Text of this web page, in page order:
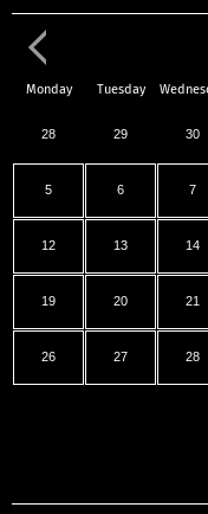
Monday Tuesday
28 29 30
5 6 7
12 13 14
19 20 21
26 27 28